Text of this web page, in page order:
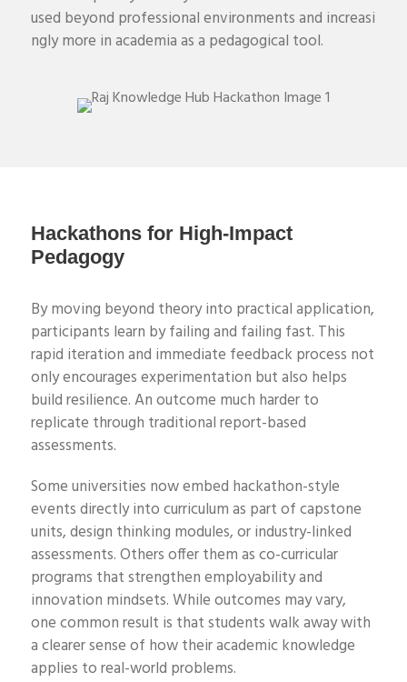
used beyond professionalenvironmentsand increasi
ngly more inacademiaas a pedagogical tool.
Hackathons for High-Impact
Pedagogy
By moving beyond theory into practical application,
participants learn by failing and failing fast. This
rapid iteration and immediate feedback process not
only encourages experimentation but also helps
build resilience. An outcome much harder to
replicate through traditional report-based
assessments.
Some universities now embed hackathon-style
events directly into curriculum as part of capstone
units, design thinking modules, or industry-linked
assessments. Others offer them as co-curricular
programs that strengthen employability and
innovation mindsets. While outcomes may vary,
onecommon result is that students walk away with
a clearer sense of how their academic knowledge
applies to real-world problems.